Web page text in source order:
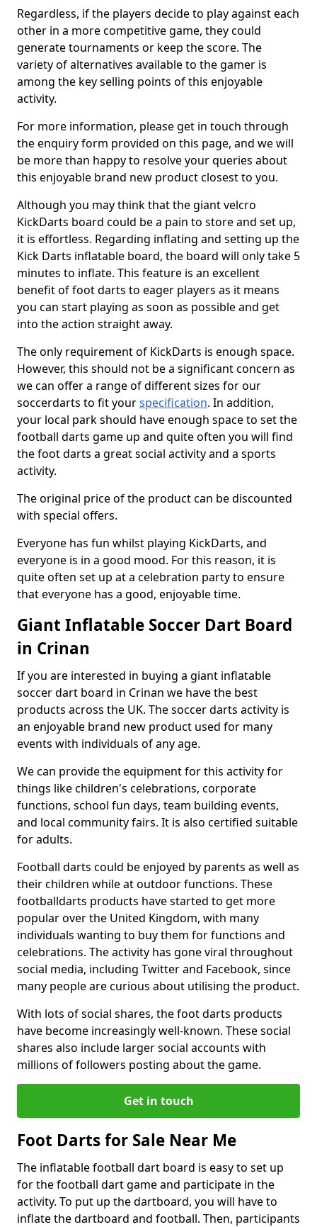
Regardless, if the players decide to play against each
other in a more competitive game, they could
generate tournaments or keep the score. The
variety of alternatives available to the gamer is
among the key selling points of this enjoyable
activity.
For more information, please get in touch through
the enquiry form provided on this page, and we will
be more than happy to resolve your queries about
this enjoyable brand new product closest to you.
Although you may think that the giant velcro
KickDarts board could be a pain to store and set up,
it is effortless. Regarding inflating and setting up the
Kick Darts inflatable board, the board will only take 5
minutes to inflate. This feature is an excellent
benefit of foot darts to eager players as it means
you can start playing as soon as possible and get
into the action straight away.
The only requirement of KickDarts is enough space.
However, this should not be a significant concern as
we can offer a range of different sizes for our
soccerdarts to fit yourspecification. In addition,
your local park should have enough space to set the
football darts game up and quite often you will find
the foot darts a great social activity and a sports
activity.
The original price of the product can be discounted
with special offers.
Everyone has fun whilst playing KickDarts, and
everyone is in a good mood. For this reason, it is
quite often set up at a celebration party to ensure
that everyone has a good, enjoyable time.
Giant Inflatable Soccer Dart Board
in Crinan
If you are interested in buying a giant inflatable
soccer dart board in Crinan we have the best
products across the UK. The soccer darts activity is
an enjoyable brand new product used for many
events with individuals of any age.
We can provide the equipment for this activity for
things like children's celebrations, corporate
functions, school fun days, team building events,
and local community fairs. It is also certified suitable
for adults.
Football darts could be enjoyed by parents as well as
their children while at outdoor functions. These
footballdarts products have started to get more
popular over the United Kingdom, with many
individuals wanting to buy them for functions and
celebrations. The activity has gone viral throughout
social media, including Twitter and Facebook, since
many people are curious about utilising the product.
With lots of social shares, the foot darts products
have become increasingly well-known. These social
shares also include larger social accounts with
millions of followers posting about the game.
Get in touch
Foot Darts for Sale Near Me
The inflatable football dart board is easy to set up
for the football dart game and participate in the
activity. To put up the dartboard, you will have to
inflate the dartboard and football. Then, participants